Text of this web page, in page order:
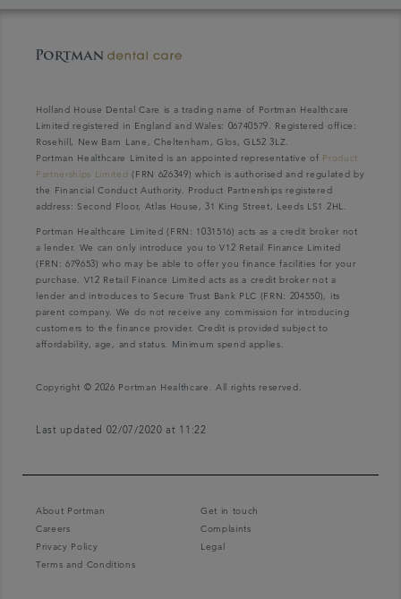
Holland House Dental Care is a trading name of Portman Healthcare
Limited registered in England and Wales: 06740579. Registered office:
Rosehill, New Barn Lane, Cheltenham, Glos, GL52 3LZ.
Portman Healthcare Limited is an appointed representative of Product
Partnerships Limited (FRN 626349) which is authorised and regulated by
the Financial Conduct Authority. Product Partnerships registered
address: Second Floor, Atlas House, 31 King Street, Leeds LS1 2HL.
Portman Healthcare Limited (FRN: 1031516) acts as a credit broker not
a lender. We can only introduce you to V12 Retail Finance Limited
(FRN: 679653) who may be able to offer you finance facilities for your
purchase. V12 Retail Finance Limited acts as a credit broker not a
lender and introduces to Secure Trust Bank PLC (FRN: 204550), its
parent company. We do not receive any commission for introducing
customers to the finance provider. Credit is provided subject to
affordability, age, and status. Minimum spend applies.
Copyright © 2026 Portman Healthcare. All rights reserved.
Last updated 02/07/2020 at 11:22
About Portman
Get in touch
Careers
Complaints
Privacy Policy
Legal
Terms and Conditions